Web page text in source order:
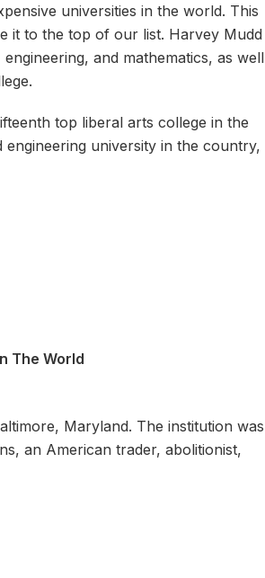
universities in the world. This
it to the top of our list. Harvey Mudd
and mathematics, as well
top liberal arts college in the
university in the country,
Maryland. The institution was
an American trader, abolitionist,